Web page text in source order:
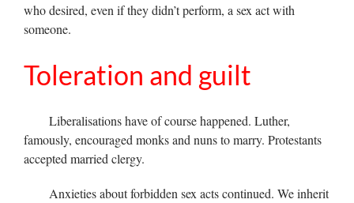
who desired, even if they didn’t perform, a sex act with
someone.
Toleration and guilt
Liberalisations have of course happened. Luther,
famously, encouraged monks and nuns to marry. Protestants
accepted married clergy.
Anxieties about forbidden sex acts continued. We inherit